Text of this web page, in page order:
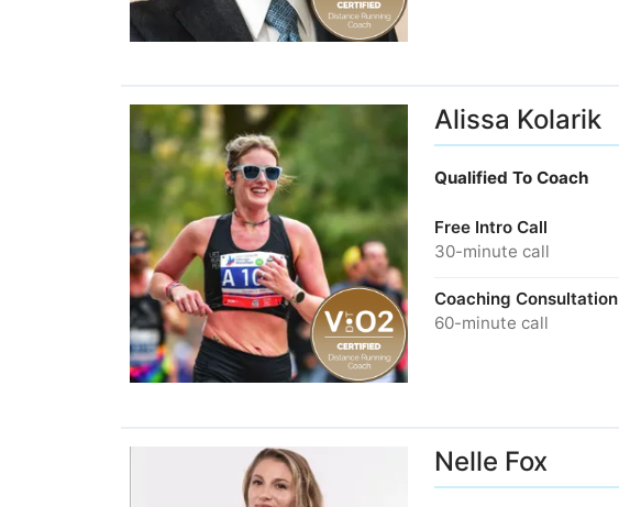
Alissa Kolarik
Qualified To Coach
Free Intro Call
30-minute call
Coaching Consultation
60-minute call
Nelle Fox